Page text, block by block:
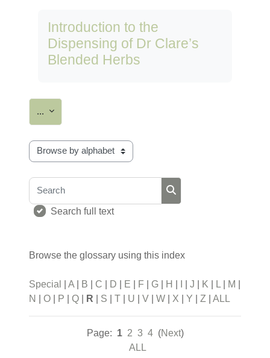
Introduction to the
Dispensing of Dr Clare’s
Blended Herbs
... Export entries
Browse the glossary using this index
Search
Search full text
Browse the glossary using this index
Special A B C D E F G H J K L M
N
O P Q R S T U V W X Y Z ALL
Page: 1 2 3 4(Next)
ALL